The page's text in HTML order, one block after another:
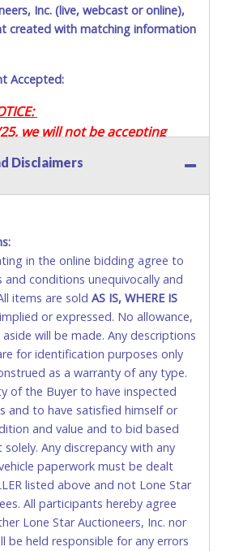
Inc. (live, webcast or online),
created with matching information
Accepted:
we will not be accepting
Star Auctioneers' Fort Worth office
8am - 5pm on business days.
in the mail.) Please bring
printed COPY OF YOUR INVOICE,
LICENSE if paying by cash.
change if paying by cash. Lone
to accept cash payments for
unless you have the correct
to pay for and/or pick
buyer must send said
written authorization to remove
behalf including a copy of
of the Buyer’s driver’s license.
must show their driver’s license
Disclaimers
in the online bidding agree to
conditions unequivocally and
items are sold AS IS, WHERE IS
implied or expressed. No allowance,
will be made. Any descriptions
for identification purposes only
as a warranty of any type.
of the Buyer to have inspected
and to have satisfied himself or
and value and to bid based
Any discrepancy with any
paperwork must be dealt
listed above and not Lone Star
All participants hereby agree
Lone Star Auctioneers, Inc. nor
be held responsible for any errors